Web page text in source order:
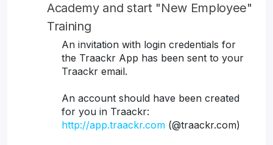
Academy and start "New Employee"
Training
An invitation with login credentials for
the Traackr App has been sent to your
Traackr email.
An account should have been created
for you in Traackr:
http://app.traackr.com (@traackr.com)